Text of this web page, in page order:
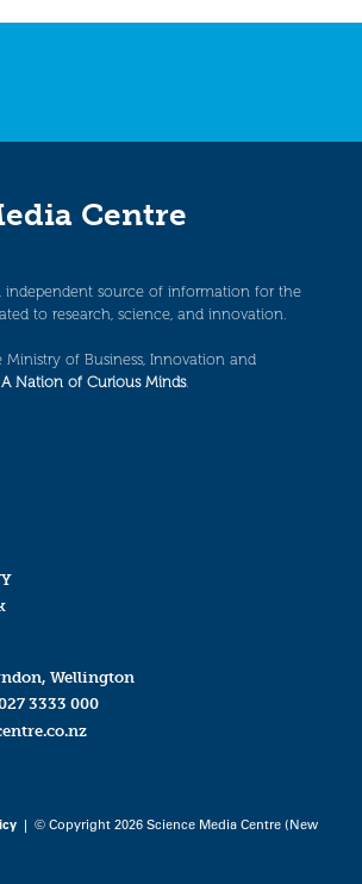
Centre
independent source of information for the
to research, science, and innovation.
of Business, Innovation and
A Nation of Curious Minds.
Wellington
3333 000
| © Copyright 2026 Science Media Centre (New